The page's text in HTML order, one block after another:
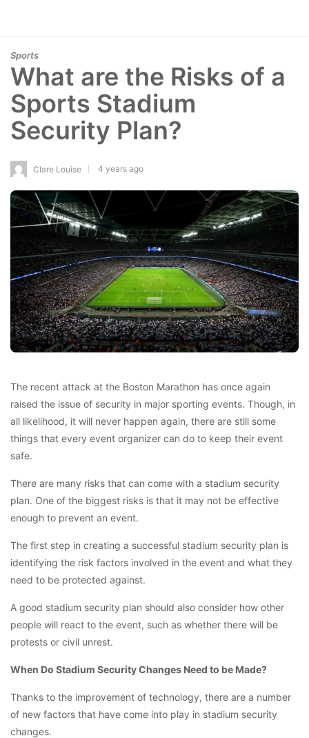
Sports
What are the Risks of a
Sports Stadium
Security Plan?
Clare Louise 4 years ago
The recent attack at the Boston Marathon has once again
raised the issue of security in major sporting events. Though, in
all likelihood, it will never happen again, there are still some
things that every event organizer can do to keep their event
safe.
There are many risks that can come with a stadium security
plan. One of the biggest risks is that it may not be effective
enough to prevent an event.
The first step in creating a successful stadium security plan is
identifying the risk factors involved in the event and what they
need to be protected against.
A good stadium security plan should also consider how other
people will react to the event, such as whether there will be
protests or civil unrest.
When Do Stadium Security Changes Need to be Made?
Thanks to the improvement of technology, there are a number
of new factors that have come into play in stadium security
changes.